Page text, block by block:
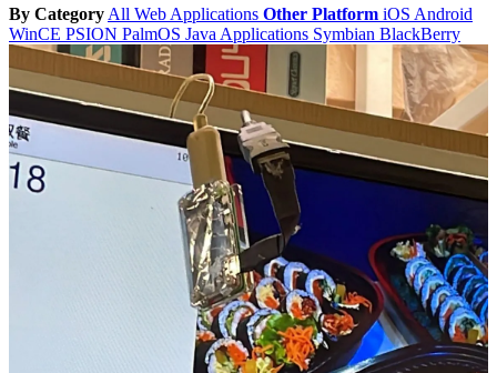
By Category All Web Applications Other Platform iOS Android
WinCE PSION PalmOS Java Applications Symbian BlackBerry